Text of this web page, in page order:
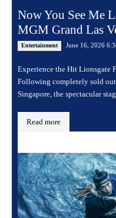
Now You See Me
MGM Grand Las
Entertainment June 16, 2026
Experience the Hit Lionsgate
Following completely sold out
Singapore, the spectacular
Read more